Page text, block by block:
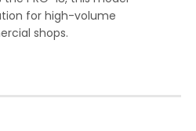
for high-volume
shops.